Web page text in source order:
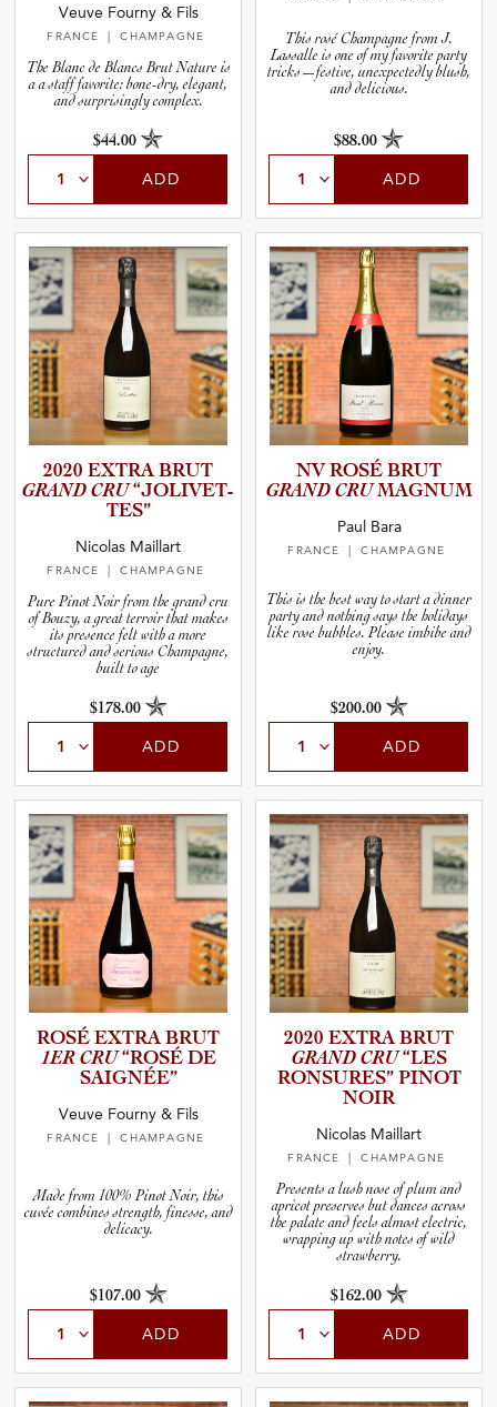
Veuve Fourny & Fils
FRANCE | CHAMPAGNE
The Blanc de Blancs Brut Nature is
a a staff favorite: bone-dry, elegant,
and surprisingly complex.
$44.00
ADD
This rosé Champagne from J.
Lassalle is one of my favorite party
tricks—festive, unexpectedly blush,
and delicious.
$88.00
ADD
2020 EXTRA BRUT
GRAND CRU“JOLIVE­T­
T­ES”
Nicolas Maillart
FRANCE | CHAMPAGNE
Pure Pinot Noir from the grand cru
of Bouzy, a great terroir that makes
its presence felt with a more
structured and serious Champagne,
built to age
$178.00
ADD
NV ROSÉ BRUT
GRAND CRUMAGNUM
Paul Bara
FRANCE | CHAMPAGNE
This is the best way to start a dinner
party and nothing says the holidays
like rose bubbles. Please imbibe and
enjoy.
$200.00
ADD
ROSÉ EXTRA BRUT
1ER CRU“ROSÉ DE
SAIGNÉE”
Veuve Fourny & Fils
FRANCE | CHAMPAGNE
Made from 100% Pinot Noir, this
cuvée combines strength, finesse, and
delicacy.
$107.00
ADD
2020 EXTRA BRUT
GRAND CRU“LES
RONSURES” PINOT
NOIR
Nicolas Maillart
FRANCE | CHAMPAGNE
Presents a lush nose of plum and
apricot preserves but dances across
the palate and feels almost electric,
wrapping up with notes of wild
strawberry.
$162.00
ADD